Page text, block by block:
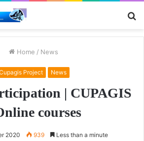
Home / News
Project News
| CUPAGIS
courses
2020 939 Less than a minute